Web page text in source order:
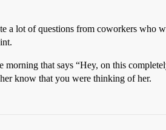
a lot of questions from coworkers who
that says “Hey, on this
know that you were thinking of her.